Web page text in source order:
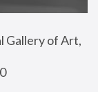
Gallery of Art,